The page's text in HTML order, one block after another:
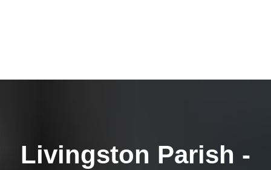
Livingston Parish -